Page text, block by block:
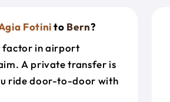
Fotinito Bern?
factor in airport
A private transfer is
ride door-to-door with